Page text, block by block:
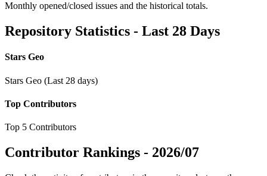
Monthly opened/closed issues and the historical totals.
Repository Statistics - Last 28 Days
Stars Geo
Stars Geo (Last 28 days)
Top Contributors
Top 5 Contributors
Contributor Rankings - 2026/07